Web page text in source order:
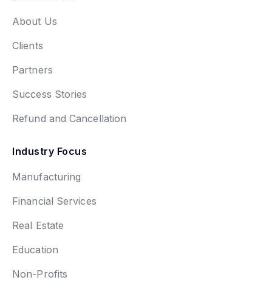
About Us
Clients
Partners
Success Stories
Refund and Cancellation
Industry Focus
Manufacturing
Financial Services
Real Estate
Education
Non-Profits